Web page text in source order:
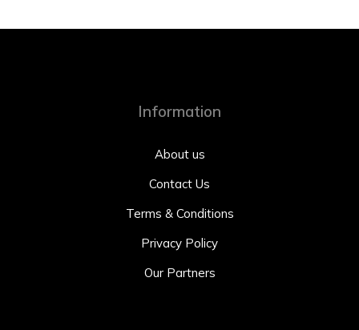
Information
About us
Contact Us
Terms & Conditions
Privacy Policy
Our Partners